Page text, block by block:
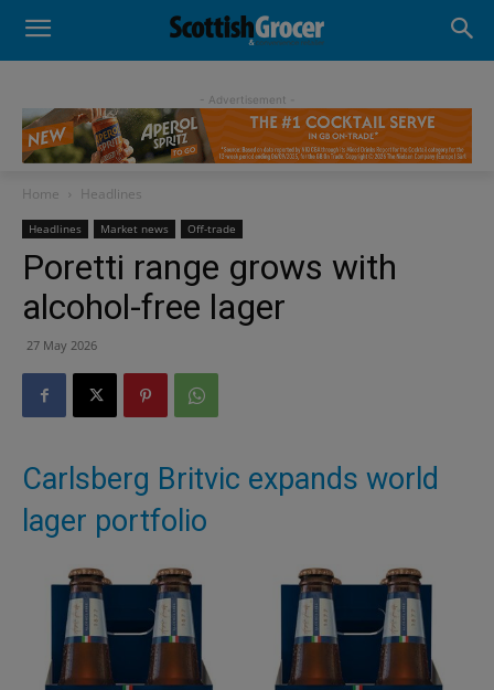
- Advertisement -
Home Headlines
Headlines Market news Off-trade
Poretti range grows with
alcohol-free lager
27 May 2026
Carlsberg Britvic expands world
lager portfolio